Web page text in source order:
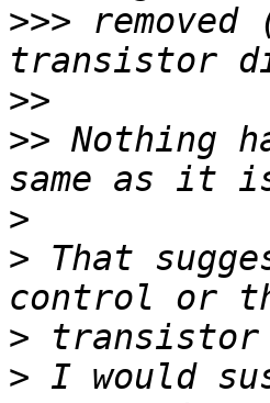
>>>
>>
>> Nothing
>
> That
>
> I would